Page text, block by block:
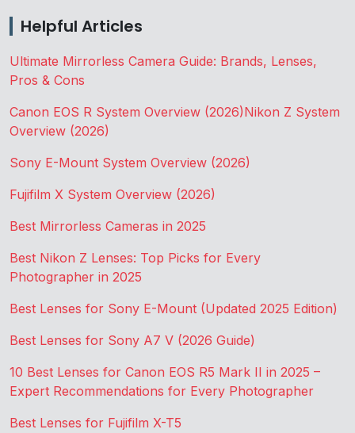
Helpful Articles
Ultimate Mirrorless Camera Guide: Brands, Lenses,
Pros & Cons
Canon EOS R System Overview (2026)Nikon Z System
Overview (2026)
Sony E-Mount System Overview (2026)
Fujifilm X System Overview (2026)
Best Mirrorless Cameras in 2025
Best Nikon Z Lenses: Top Picks for Every
Photographer in 2025
Best Lenses for Sony E-Mount (Updated 2025 Edition)
Best Lenses for Sony A7 V (2026 Guide)
10 Best Lenses for Canon EOS R5 Mark II in 2025 –
Expert Recommendations for Every Photographer
Best Lenses for Fujifilm X-T5